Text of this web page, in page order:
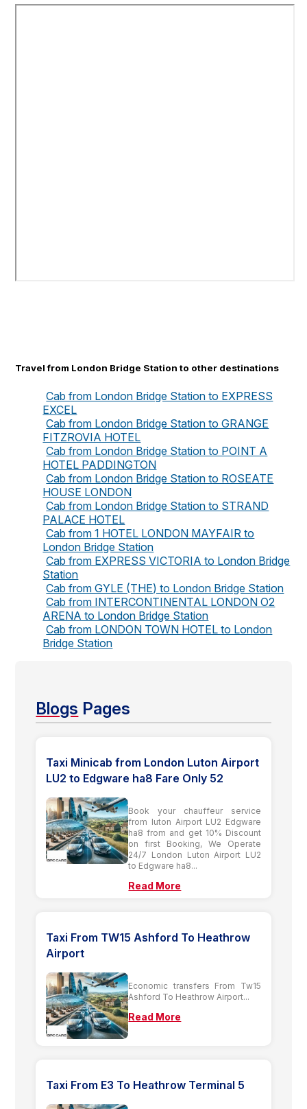
Travel from London Bridge Station to other destinations
Cab from London Bridge Station to EXPRESS
EXCEL
Cab from London Bridge Station to GRANGE
FITZROVIA HOTEL
Cab from London Bridge Station to POINT A
HOTEL PADDINGTON
Cab from London Bridge Station to ROSEATE
HOUSE LONDON
Cab from London Bridge Station to STRAND
PALACE HOTEL
Cab from 1 HOTEL LONDON MAYFAIR to
London Bridge Station
Cab from EXPRESS VICTORIA to London Bridge
Station
Cab from GYLE (THE) to London Bridge Station
Cab from INTERCONTINENTAL LONDON O2
ARENA to London Bridge Station
Cab from LONDON TOWN HOTEL to London
Bridge Station
Blogs Pages
Taxi Minicab from London Luton Airport
LU2 to Edgware ha8 Fare Only 52
Book your chauffeur service
from luton Airport LU2 Edgware
ha8 from and get 10% Discount
on first Booking, We Operate
24/7 London Luton Airport LU2
to Edgware ha8...
Read More
Taxi From TW15 Ashford To Heathrow
Airport
Economic transfers From Tw15
Ashford To Heathrow Airport...
Read More
Taxi From E3 To Heathrow Terminal 5